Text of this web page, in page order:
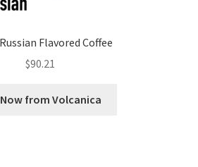
Flavored Coffee
$90.21
from Volcanica